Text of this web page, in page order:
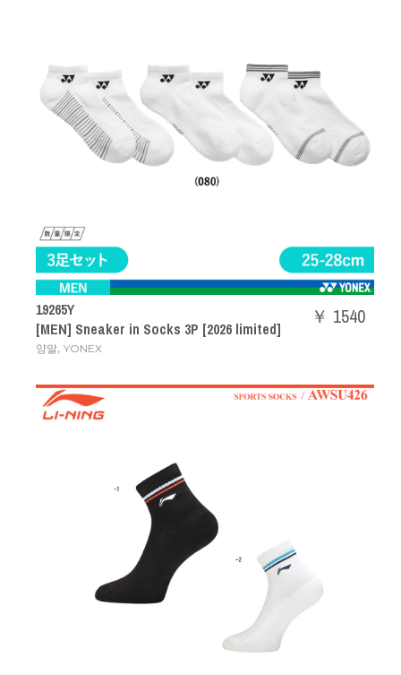
19265Y
[MEN] Sneaker in Socks 3P [2026 limited]
양말, YONEX
￥ 1540